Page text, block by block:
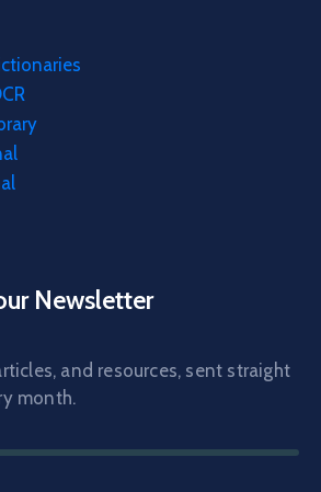
Newsletter
and resources, sent straight
month.